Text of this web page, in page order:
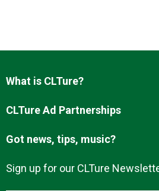
About us
What is CLTure?
CLTure Ad Partnerships
Got news, tips, music?
Sign up for our CLTure